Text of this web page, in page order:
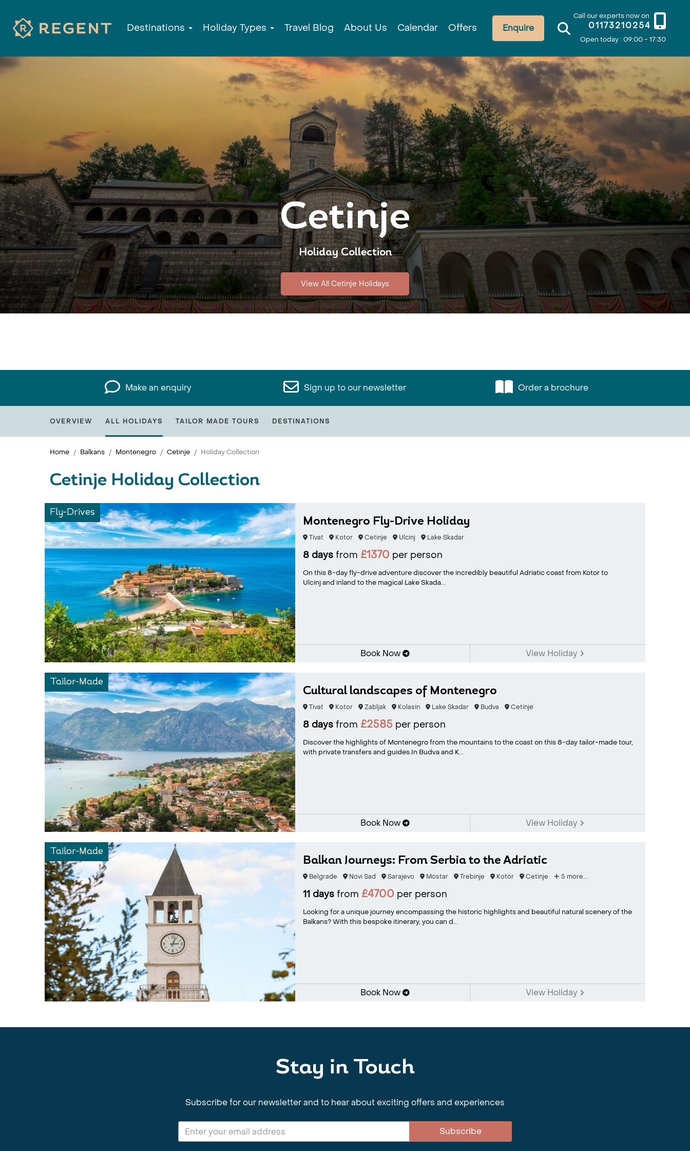
Call our experts now on
01173210254
Open today : 09:00 - 17:30
Enquire
Destinations Holiday Types Travel Blog About Us Calendar Offers
Cetinje
Holiday Collection
View All Cetinje Holidays
Make an enquiry Sign up to our newsletter Order a brochure
OVERVIEW ALL HOLIDAYS TAILOR MADE TOURS DESTINATIONS
Home Balkans Montenegro Cetinje Holiday Collection
Cetinje Holiday Collection
Fly-Drives
Montenegro Fly-Drive Holiday
Tivat Kotor Cetinje Ulcinj Lake Skadar
8 daysfrom £1370 per person
On this 8-day fly-drive adventure discover the incredibly beautiful Adriatic coast from Kotor to
Ulcinj and inland to the magical Lake Skada...
Book Now View Holiday
Tailor-Made
Cultural landscapes of Montenegro
Tivat Kotor Zabljak Kolasin Lake Skadar Budva Cetinje
8 daysfrom £2585per person
Discover the highlights of Montenegro from the mountains to the coast on this 8-day tailor-made tour,
with private transfers and guides.In Budva and K...
Book Now View Holiday
Tailor-Made
Balkan Journeys: From Serbia to the Adriatic
Belgrade Novi Sad Sarajevo Mostar Trebinje Kotor Cetinje 5 more...
11 daysfrom £4700 per person
Looking for a unique journey encompassing the historic highlights and beautiful natural scenery of the
Balkans? With this bespoke itinerary, you can d...
Book Now View Holiday
Stay in Touch
Subscribe for our newsletter and to hear about exciting offers and experiences
Subscribe